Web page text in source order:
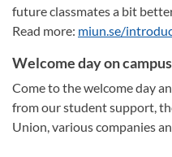
future classmates a bit
Read more: miun.se/
Welcome day on campus
Come to the welcome day
from our student support,
Union, various companies